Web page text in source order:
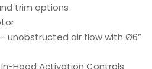
trim options
unobstructed air flow with Ø6”
Hood Activation Controls